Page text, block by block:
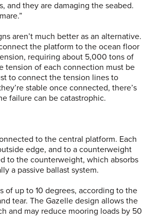
and they are damaging the seabed.
aren’t much better as an alternative.
the platform to the ocean floor
requiring about 5,000 tons of
tension of each connection must be
to connect the tension lines to
stable once connected, there’s
failure can be catastrophic.
to the central platform. Each
edge, and to a counterweight
to the counterweight, which absorbs
a passive ballast system.
of up to 10 degrees, according to the
tear. The Gazelle design allows the
and may reduce mooring loads by 50